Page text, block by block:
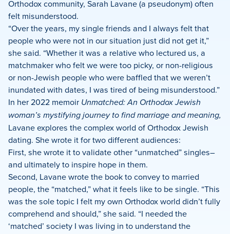
Orthodox community, Sarah Lavane (a pseudonym) often
felt misunderstood.
“Over the years, my single friends and I always felt that
people who were not in our situation just did not get it,”
she said. “Whether it was a relative who lectured us, a
matchmaker who felt we were too picky, or non-religious
or non-Jewish people who were baffled that we weren’t
inundated with dates, I was tired of being misunderstood.”
In her 2022 memoir Unmatched: An Orthodox Jewish
woman’s mystifying journey to find marriage and meaning,
Lavane explores the complex world of Orthodox Jewish
dating. She wrote it for two different audiences:
First, she wrote it to validate other “unmatched” singles–
and ultimately to inspire hope in them.
Second, Lavane wrote the book to convey to married
people, the “matched,” what it feels like to be single. “This
was the sole topic I felt my own Orthodox world didn’t fully
comprehend and should,” she said. “I needed the
‘matched’ society I was living in to understand the